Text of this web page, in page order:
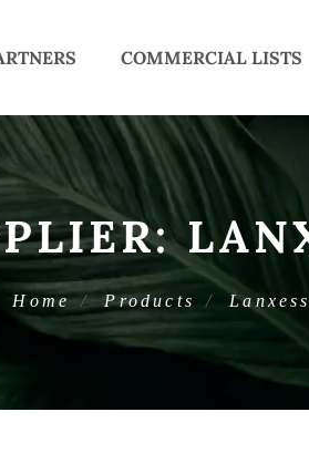
COMMERCIAL LISTS
Home Products Lanxess